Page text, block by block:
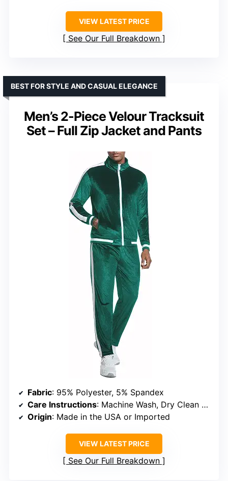
VIEW LATEST PRICE
See Our Full Breakdown
Men’s 2-Piece Velour Tracksuit
Set – Full Zip Jacket and Pants
BEST FOR STYLE AND CASUAL ELEGANCE
Fabric: 95% Polyester, 5% Spandex
Care Instructions: Machine Wash, Dry Clean Recommended
Origin: Made in the USA or Imported
VIEW LATEST PRICE
See Our Full Breakdown